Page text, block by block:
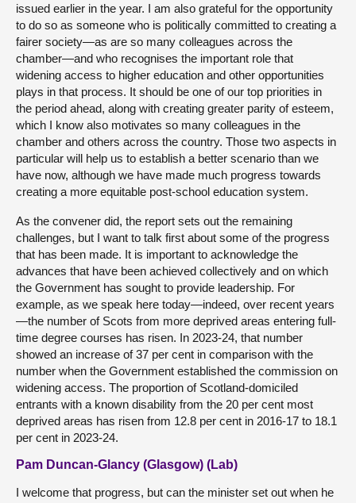
issued earlier in the year. I am also grateful for the opportunity
to do so as someone who is politically committed to creating a
fairer society—as are so many colleagues across the
chamber—and who recognises the important role that
widening access to higher education and other opportunities
plays in that process. It should be one of our top priorities in
the period ahead, along with creating greater parity of esteem,
which I know also motivates so many colleagues in the
chamber and others across the country. Those two aspects in
particular will help us to establish a better scenario than we
have now, although we have made much progress towards
creating a more equitable post-school education system.
As the convener did, the report sets out the remaining
challenges, but I want to talk first about some of the progress
that has been made. It is important to acknowledge the
advances that have been achieved collectively and on which
the Government has sought to provide leadership. For
example, as we speak here today—indeed, over recent years
—the number of Scots from more deprived areas entering full-
time degree courses has risen. In 2023-24, that number
showed an increase of 37 per cent in comparison with the
number when the Government established the commission on
widening access. The proportion of Scotland-domiciled
entrants with a known disability from the 20 per cent most
deprived areas has risen from 12.8 per cent in 2016-17 to 18.1
per cent in 2023-24.
Pam Duncan-Glancy (Glasgow) (Lab)
I welcome that progress, but can the minister set out when he